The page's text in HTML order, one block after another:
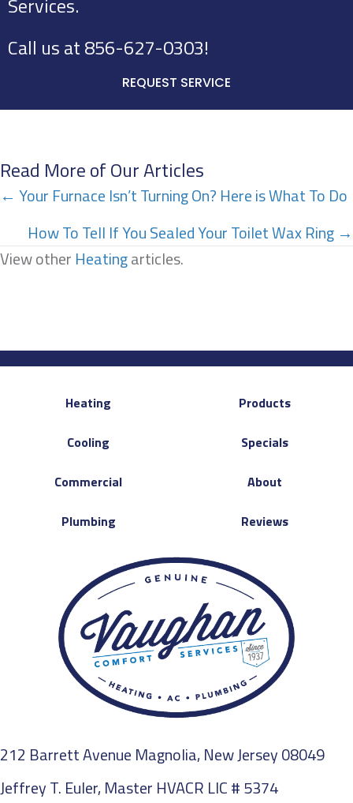
Call us at856-627-0303!
REQUEST SERVICE
Read More of Our Articles
Posts
navigation
← Your Furnace Isn’t Turning On? Here is What To Do
How To Tell If You Sealed Your Toilet Wax Ring →
View other Heatingarticles.
Heating
Cooling
Commercial
Plumbing
Products
Specials
About
Reviews
212 Barrett Avenue Magnolia, New Jersey 08049
Jeffrey T. Euler, Master HVACR LIC # 5374